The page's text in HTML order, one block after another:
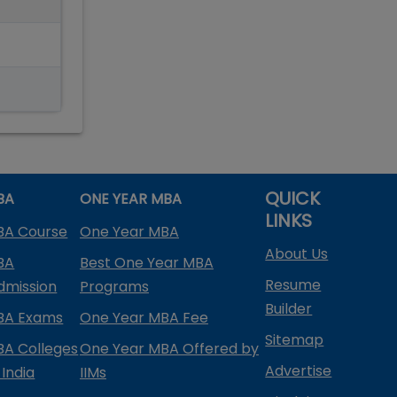
Course
Exams
Colleges
ONE YEAR MBA
One Year MBA
Best One Year MBA
Programs
One Year MBA Fee
One Year MBA Offered by
IIMs
QUICK
LINKS
About Us
Resume
Builder
Sitemap
Advertise